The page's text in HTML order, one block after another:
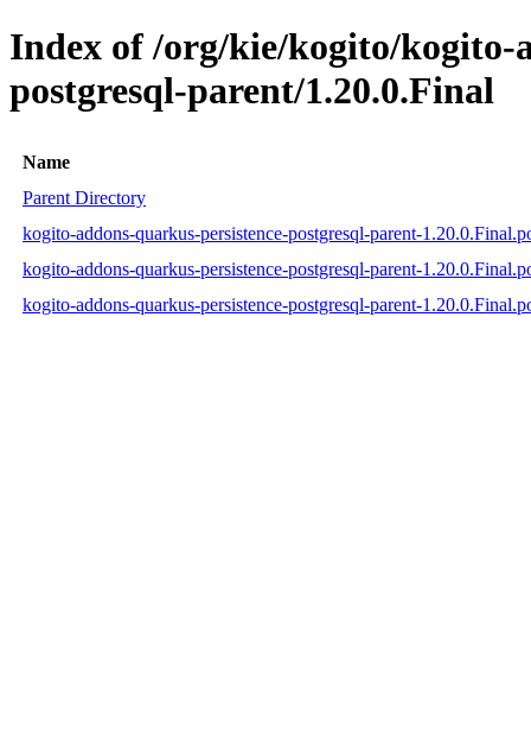
Index of /org/kie/kogito/kogito-
postgresql-parent/1.20.0.Final
Name
Parent Directory
kogito-addons-quarkus-persistence-postgresql-parent-
kogito-addons-quarkus-persistence-postgresql-parent-
kogito-addons-quarkus-persistence-postgresql-parent-